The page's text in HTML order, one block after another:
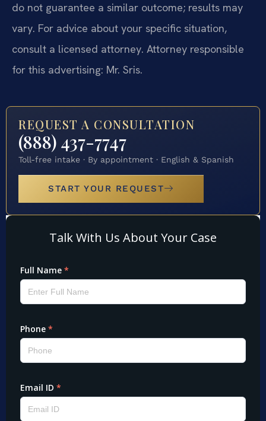
do not guarantee a similar outcome; results may
vary. For advice about your specific situation,
consult a licensed attorney. Attorney responsible
for this advertising: Mr. Sris.
REQUEST A CONSULTATION
(888) 437-7747
Toll-free intake · By appointment · English & Spanish
START YOUR REQUEST